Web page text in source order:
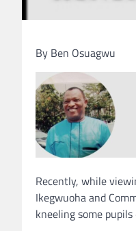
By Ben Osuagwu
Recently, while
Ikegwuoha and
kneeling some